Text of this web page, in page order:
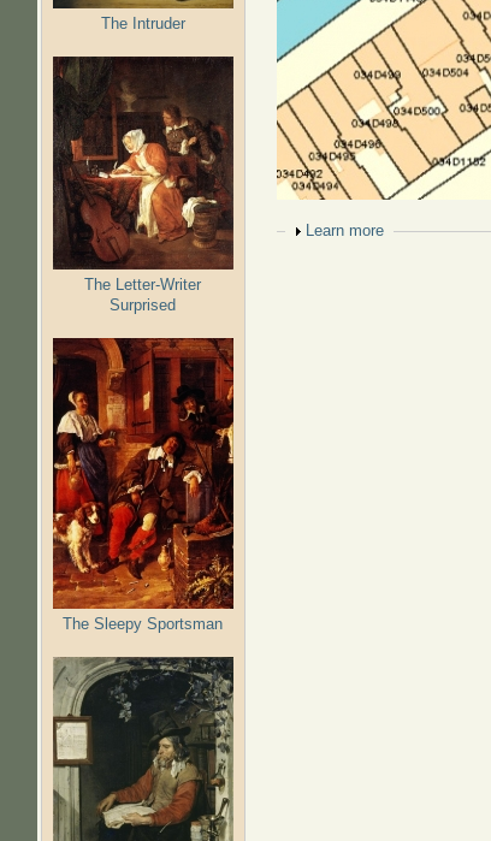
The Intruder
The Letter-Writer
Surprised
The Sleepy Sportsman
Show
Learn more